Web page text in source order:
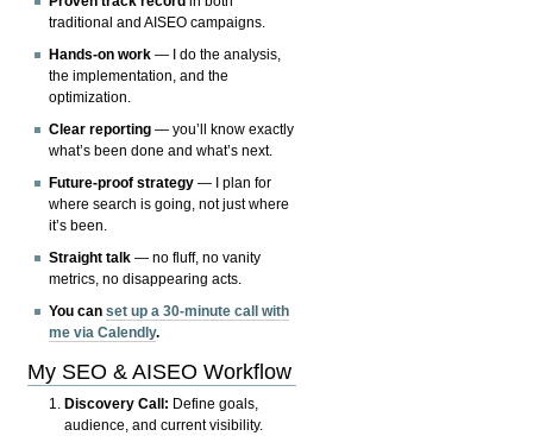
traditional and AISEO campaigns.
Hands-on work — I do the analysis,
the implementation, and the
optimization.
Clear reporting — you’ll know exactly
what’s been done and what’s next.
Future-proof strategy — I plan for
where search is going, not just where
it’s been.
Straight talk — no fluff, no vanity
metrics, no disappearing acts.
You canset up a 30-minute call with
me via Calendly.
My SEO & AISEO Workflow
Discovery Call: Define goals,
audience, and current visibility.